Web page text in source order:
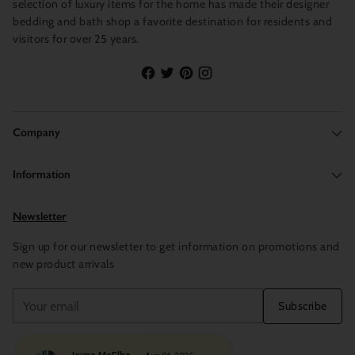
selection of luxury items for the home has made their designer
bedding and bath shop a favorite destination for residents and
visitors for over 25 years.
Company
Information
Newsletter
Sign up for our newsletter to get information on promotions and
new product arrivals
email
Subscribe